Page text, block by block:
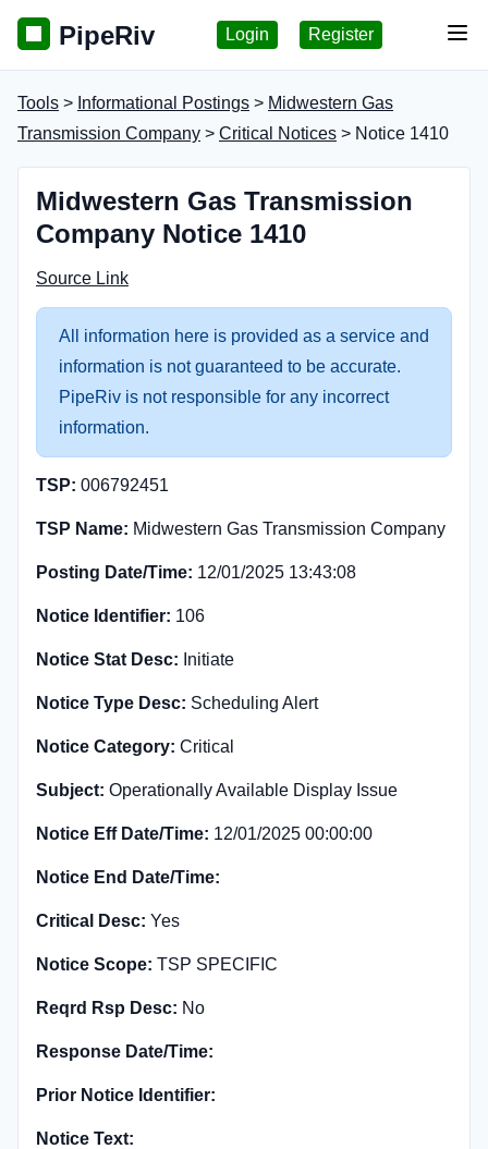
PipeRiv Login Register
Tools > Informational Postings > Midwestern Gas
Transmission Company > Critical Notices > Notice 1410
Midwestern Gas Transmission
Company Notice 1410
Source Link
All information here is provided as a service and
information is not guaranteed to be accurate.
PipeRiv is not responsible for any incorrect
information.
TSP: 006792451
TSP Name: Midwestern Gas Transmission Company
Posting Date/Time: 12/01/2025 13:43:08
Notice Identifier: 106
Notice Stat Desc: Initiate
Notice Type Desc: Scheduling Alert
Notice Category: Critical
Subject: Operationally Available Display Issue
Notice Eff Date/Time: 12/01/2025 00:00:00
Notice End Date/Time:
Critical Desc: Yes
Notice Scope: TSP SPECIFIC
Reqrd Rsp Desc: No
Response Date/Time:
Prior Notice Identifier:
Notice Text: